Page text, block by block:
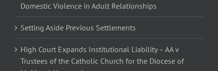
Domestic Violence in Adult Relationships
Setting Aside Previous Settlements
High Court Expands Institutional Liability – AA v
Trustees of the Catholic Church for the Diocese of